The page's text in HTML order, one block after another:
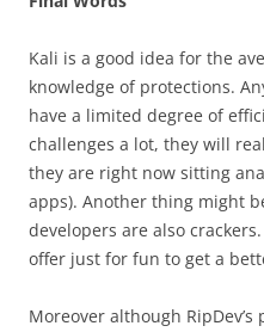
Kali is a good idea for the
knowledge of protections.
have a limited degree of
challenges a lot, they will
they are right now sitting
apps). Another thing might
developers are also
offer just for fun to get a
Moreover although